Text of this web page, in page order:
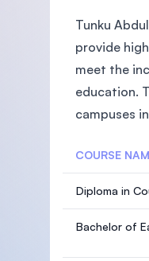
Tunku
provide
meet the
education.
campuses
COURSE
Diploma in
Bachelor of